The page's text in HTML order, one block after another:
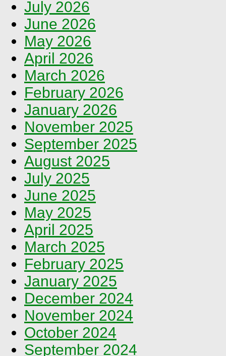
July 2026
June 2026
May 2026
April 2026
March 2026
February 2026
January 2026
November 2025
September 2025
August 2025
July 2025
June 2025
May 2025
April 2025
March 2025
February 2025
January 2025
December 2024
November 2024
October 2024
September 2024